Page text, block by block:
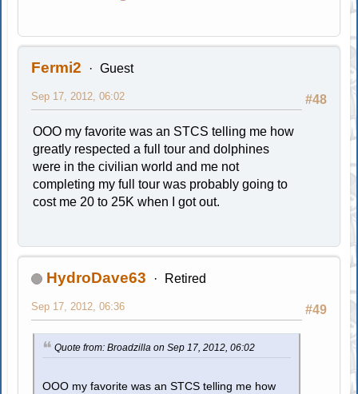
Fermi2 Guest
#48
Sep 17, 2012, 06:02
OOO my favorite was an STCS telling me how
greatly respected a full tour and dolphines
were in the civilian world and me not
completing my full tour was probably going to
cost me 20 to 25K when I got out.
HydroDave63 Retired
#49
Sep 17, 2012, 06:36
Quote from: Broadzilla on Sep 17, 2012, 06:02
OOO my favorite was an STCS telling me how